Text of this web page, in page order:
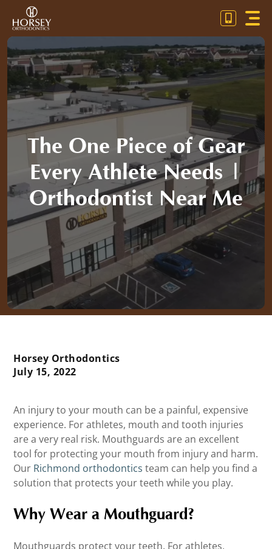
content
OUR PRACTICE
ORTHODONTICS
PATIENT RESOURCES
CONTACT US
CALL / TEXT (804) 672-3030
PAYMENT CALCULATOR
The One Piece of Gear
Every Athlete Needs |
Orthodontist Near Me
Horsey Orthodontics
July 15, 2022
An injury to your mouth can be a painful, expensive
experience. For athletes, mouth and tooth injuries
are a very real risk. Mouthguards are an excellent
tool for protecting your mouth from injury and harm.
Our Richmond orthodontics team can help you find a
solution that protects your teeth while you play.
Why Wear a Mouthguard?
Mouthguards protect your teeth. For athletes,